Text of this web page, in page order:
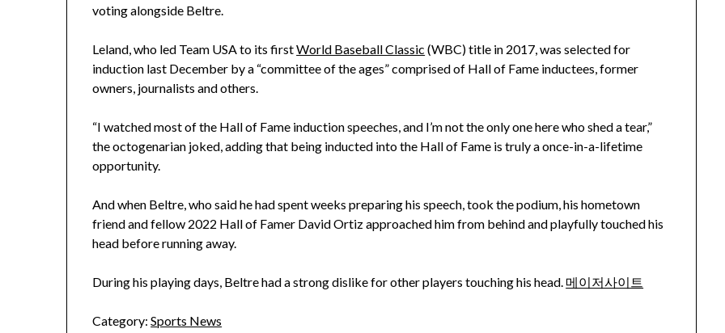
voting alongside Beltre.
Leland, who led Team USA to its firstWorld Baseball Classic (WBC) title in 2017, was selected for
induction last December by a “committee of the ages” comprised of Hall of Fame inductees, former
owners, journalists and others.
“I watched most of the Hall of Fame induction speeches, and I’m not the only one here who shed a tear,”
the octogenarian joked, adding that being inducted into the Hall of Fame is truly a once-in-a-lifetime
opportunity.
And when Beltre, who said he had spent weeks preparing his speech, took the podium, his hometown
friend and fellow 2022 Hall of Famer David Ortiz approached him from behind and playfully touched his
head before running away.
During his playing days, Beltre had a strong dislike for other players touching his head. 메이저사이트
Category: Sports News